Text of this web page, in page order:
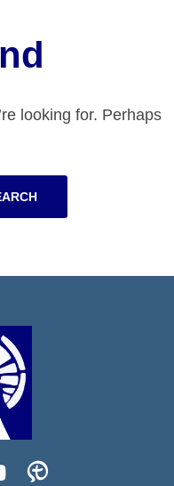
looking for. Perhaps